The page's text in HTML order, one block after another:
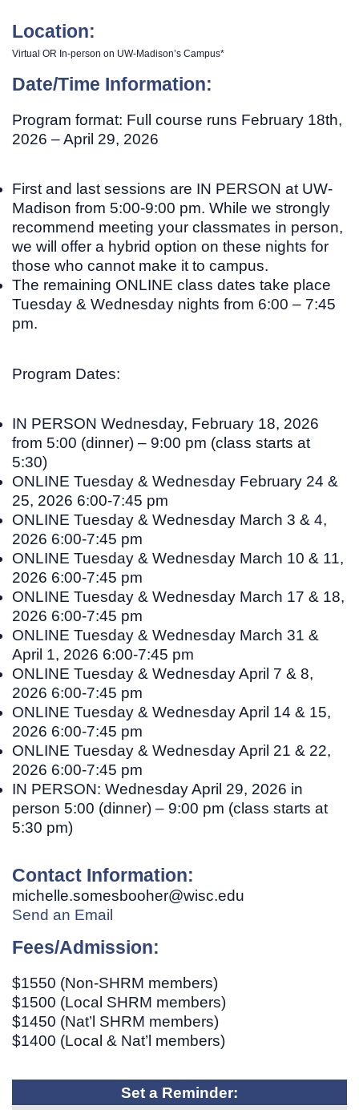
Location:
Virtual OR In-person on UW-Madison’s Campus*
Date/Time Information:
Program format: Full course runs February 18th,
2026 – April 29, 2026
First and last sessions are IN PERSON at UW-
Madison from 5:00-9:00 pm. While we strongly
recommend meeting your classmates in person,
we will offer a hybrid option on these nights for
those who cannot make it to campus.
The remaining ONLINE class dates take place
Tuesday & Wednesday nights from 6:00 – 7:45
pm.
Program Dates:
IN PERSON Wednesday, February 18, 2026
from 5:00 (dinner) – 9:00 pm (class starts at
5:30)
ONLINE Tuesday & Wednesday February 24 &
25, 2026 6:00-7:45 pm
ONLINE Tuesday & Wednesday March 3 & 4,
2026 6:00-7:45 pm
ONLINE Tuesday & Wednesday March 10 & 11,
2026 6:00-7:45 pm
ONLINE Tuesday & Wednesday March 17 & 18,
2026 6:00-7:45 pm
ONLINE Tuesday & Wednesday March 31 &
April 1, 2026 6:00-7:45 pm
ONLINE Tuesday & Wednesday April 7 & 8,
2026 6:00-7:45 pm
ONLINE Tuesday & Wednesday April 14 & 15,
2026 6:00-7:45 pm
ONLINE Tuesday & Wednesday April 21 & 22,
2026 6:00-7:45 pm
IN PERSON: Wednesday April 29, 2026 in
person 5:00 (dinner) – 9:00 pm (class starts at
5:30 pm)
Contact Information:
michelle.somesbooher@wisc.edu
Send an Email
Fees/Admission:
$1550 (Non-SHRM members)
$1500 (Local SHRM members)
$1450 (Nat’l SHRM members)
$1400 (Local & Nat’l members)
Set a Reminder: